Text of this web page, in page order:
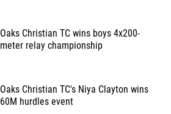
Oaks Christian TC wins boys 4x200-
meter relay championship
Oaks Christian TC's Niya Clayton wins
60M hurdles event